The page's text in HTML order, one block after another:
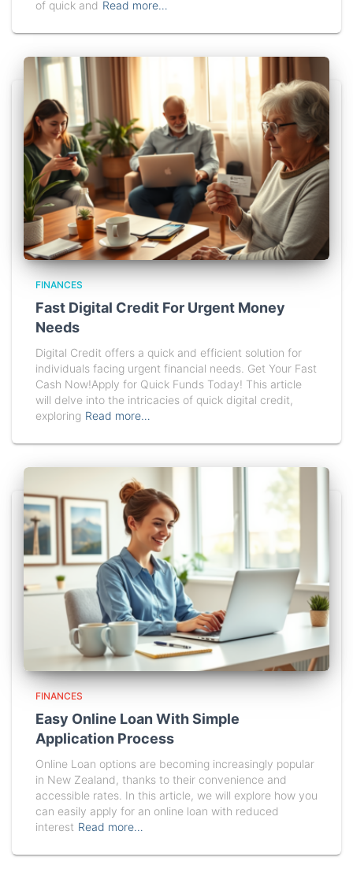
of quick and Read more…
FINANCES
Fast Digital Credit For Urgent Money
Needs
Digital Credit offers a quick and efficient solution for
individuals facing urgent financial needs. Get Your Fast
Cash Now!Apply for Quick Funds Today! This article
will delve into the intricacies of quick digital credit,
exploring Read more…
FINANCES
Easy Online Loan With Simple
Application Process
Online Loan options are becoming increasingly popular
in New Zealand, thanks to their convenience and
accessible rates. In this article, we will explore how you
can easily apply for an online loan with reduced
interest Read more…